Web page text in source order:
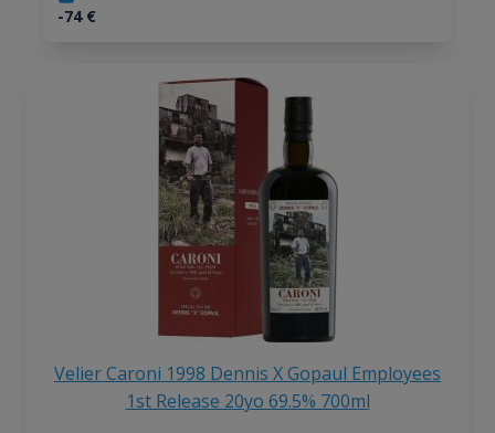
-74€
Velier Caroni 1998 Dennis X Gopaul Employees
1st Release 20yo 69.5% 700ml